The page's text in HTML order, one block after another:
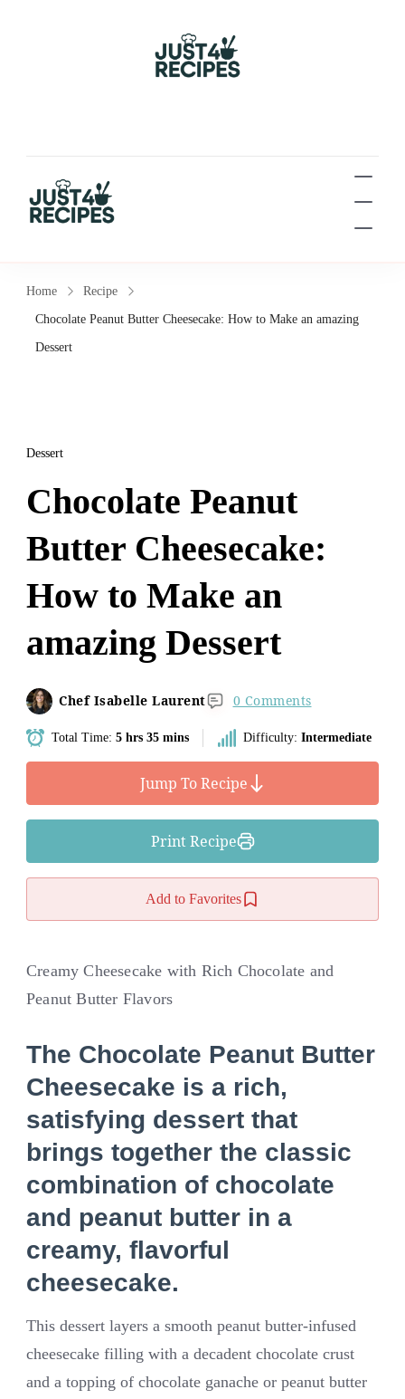
Home
Recipe
Chocolate Peanut Butter Cheesecake: How to Make an amazing
Dessert
Dessert
Chocolate Peanut
Butter Cheesecake:
How to Make an
amazing Dessert
Chef Isabelle Laurent 0 Comments
Total Time: 5 hrs 35 mins Difficulty: Intermediate
Jump To Recipe
Print Recipe
Add to Favorites
Creamy Cheesecake with Rich Chocolate and
Peanut Butter Flavors
The Chocolate Peanut Butter
Cheesecake is a rich,
satisfying dessert that
brings together the classic
combination of chocolate
and peanut butter in a
creamy, flavorful
cheesecake.
This dessert layers a smooth peanut butter-infused
cheesecake filling with a decadent chocolate crust
and a topping of chocolate ganache or peanut butter